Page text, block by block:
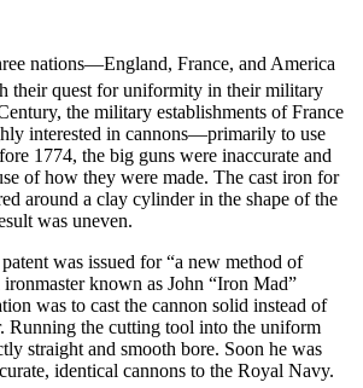
nations—England, France, and America
their quest for uniformity in their military
the military establishments of France
interested in cannons—primarily to use
1774, the big guns were inaccurate and
of how they were made. The cast iron for
around a clay cylinder in the shape of the
was uneven.
was issued for “a new method of
known as John “Iron Mad”
was to cast the cannon solid instead of
Running the cutting tool into the uniform
straight and smooth bore. Soon he was
identical cannons to the Royal Navy.